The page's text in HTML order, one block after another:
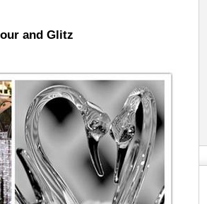
and Glitz